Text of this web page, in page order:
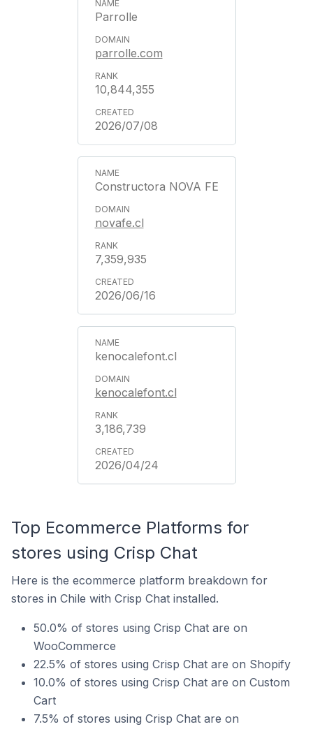
Parrolle
parrolle.com
10,844,355
2026/07/08
Constructora NOVA FE
novafe.cl
7,359,935
2026/06/16
kenocalefont.cl
kenocalefont.cl
3,186,739
2026/04/24
Top Ecommerce Platforms for
stores using Crisp Chat
Here is the ecommerce platform breakdown for
stores in Chile with Crisp Chat installed.
50.0% of stores using Crisp Chat are on
WooCommerce
22.5% of stores using Crisp Chat are on Shopify
10.0% of stores using Crisp Chat are on Custom
Cart
7.5% of stores using Crisp Chat are on